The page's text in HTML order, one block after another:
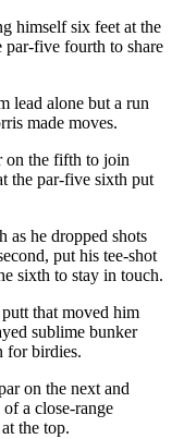
himself six feet at the
five fourth to share
lead alone but a run
made moves.
on the fifth to join
the par-five sixth put
as he dropped shots
put his tee-shot
sixth to stay in touch.
that moved him
sublime bunker
for birdies.
on the next and
a close-range
the top.